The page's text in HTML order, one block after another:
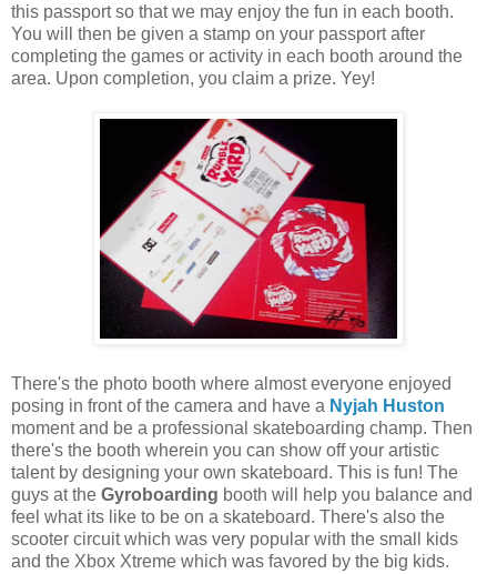
this passport so that we may enjoy the fun in each booth.
You will then be given a stamp on your passport after
completing the games or activity in each booth around the
area. Upon completion, you claim a prize. Yey!
There's the photo booth where almost everyone enjoyed
posing in front of the camera and have a Nyjah Huston
moment and be a professional skateboarding champ. Then
there's the booth wherein you can show off your artistic
talent by designing your own skateboard. This is fun! The
guys at the Gyroboarding booth will help you balance and
feel what its like to be on a skateboard. There's also the
scooter circuit which was very popular with the small kids
and the Xbox Xtreme which was favored by the big kids.